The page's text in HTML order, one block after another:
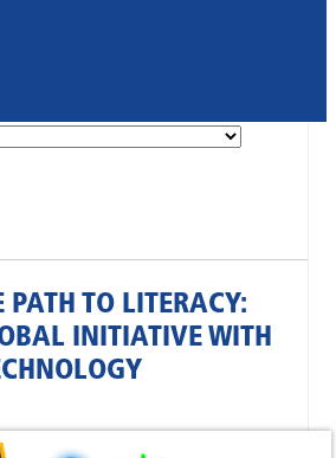
PATH TO LITERACY:
INITIATIVE WITH